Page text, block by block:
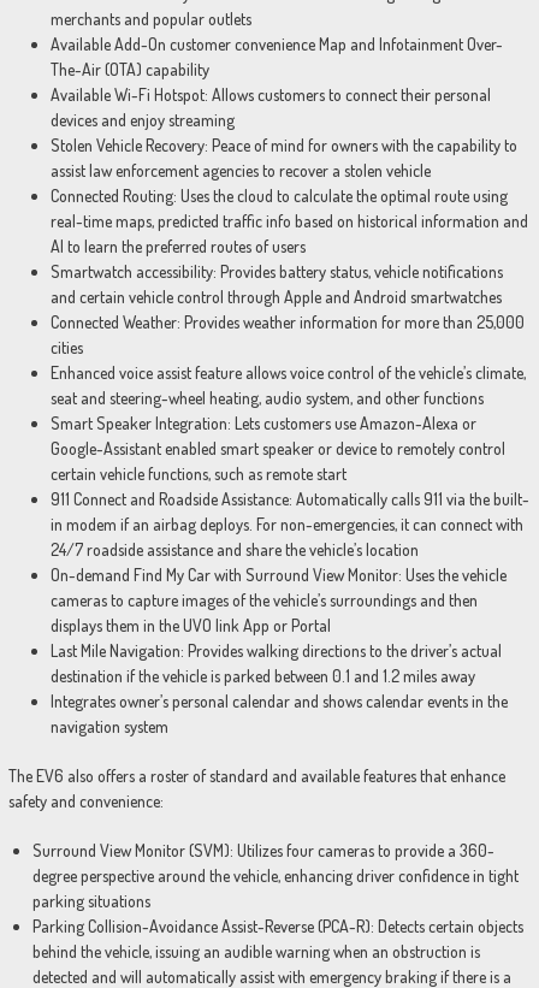
merchants and popular outlets
Available Add-On customer convenience Map and Infotainment Over-
The-Air (OTA) capability
Available Wi-Fi Hotspot: Allows customers to connect their personal
devices and enjoy streaming
Stolen Vehicle Recovery: Peace of mind for owners with the capability to
assist law enforcement agencies to recover a stolen vehicle
Connected Routing: Uses the cloud to calculate the optimal route using
real-time maps, predicted traffic info based on historical information and
AI to learn the preferred routes of users
Smartwatch accessibility: Provides battery status, vehicle notifications
and certain vehicle control through Apple and Android smartwatches
Connected Weather: Provides weather information for more than 25,000
cities
Enhanced voice assist feature allows voice control of the vehicle’s climate,
seat and steering-wheel heating, audio system, and other functions
Smart Speaker Integration: Lets customers use Amazon-Alexa or
Google-Assistant enabled smart speaker or device to remotely control
certain vehicle functions, such as remote start
911 Connect and Roadside Assistance: Automatically calls 911 via the built-
in modem if an airbag deploys. For non-emergencies, it can connect with
24/7 roadside assistance and share the vehicle’s location
On-demand Find My Car with Surround View Monitor: Uses the vehicle
cameras to capture images of the vehicle’s surroundings and then
displays them in the UVO link App or Portal
Last Mile Navigation: Provides walking directions to the driver’s actual
destination if the vehicle is parked between 0.1 and 1.2 miles away
Integrates owner’s personal calendar and shows calendar events in the
navigation system
The EV6 also offers a roster of standard and available features that enhance
safety and convenience:
Surround View Monitor (SVM): Utilizes four cameras to provide a 360-
degree perspective around the vehicle, enhancing driver confidence in tight
parking situations
Parking Collision-Avoidance Assist-Reverse (PCA-R): Detects certain objects
behind the vehicle, issuing an audible warning when an obstruction is
detected and will automatically assist with emergency braking if there is a